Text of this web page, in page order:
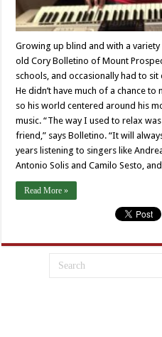
Growing up blind and with a
old Cory Bolletino of Mount
schools, and occasionally had to
He didn’t have much of a chance
so his world centered around his
music. “The way I used to relax
friend,” says Bolletino. “It will
years listening to singers like
Antonio Solis and Camilo Sesto,
Read More »